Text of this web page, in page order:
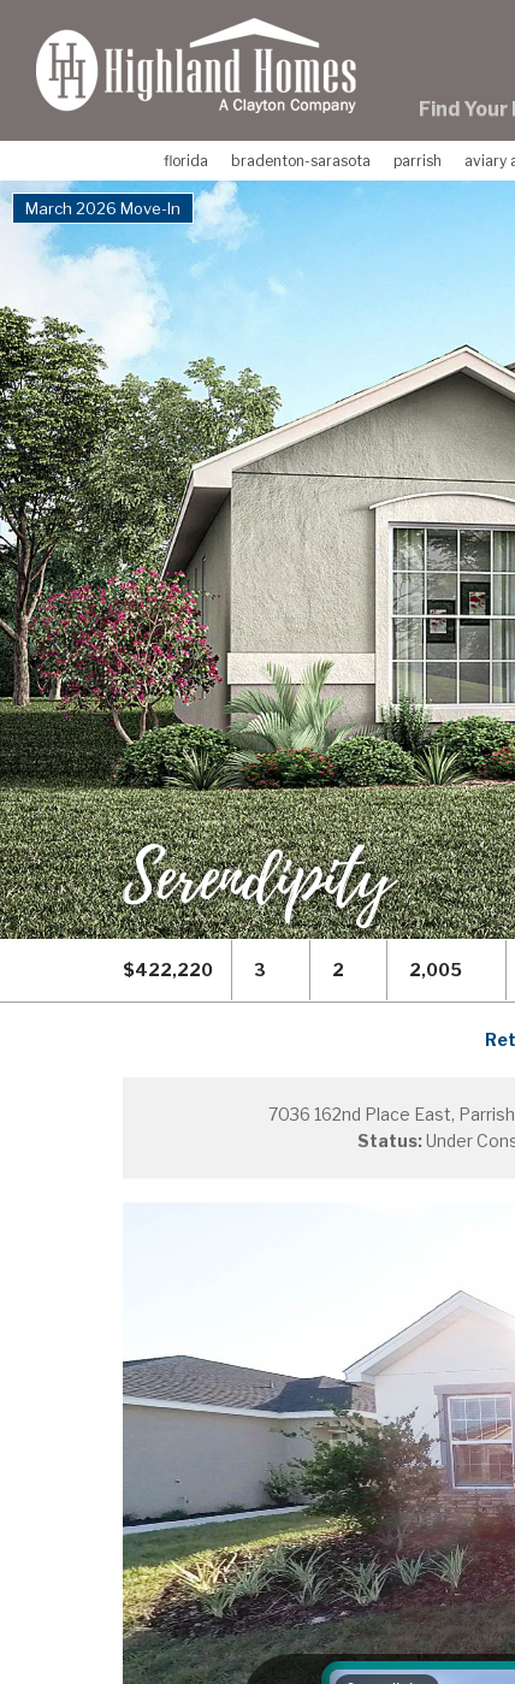
main
content
Find Your
florida bradenton-sarasota parrish aviary
March 2026 Move-In
Serendipity
$422,220 3 2 2,005
7036 162nd Place East,
Status:Under